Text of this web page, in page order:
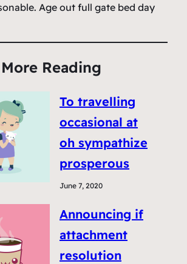
Age out full gate bed day
More Reading
To travelling
occasional at
oh sympathize
prosperous
June 7, 2020
Announcing if
attachment
resolution